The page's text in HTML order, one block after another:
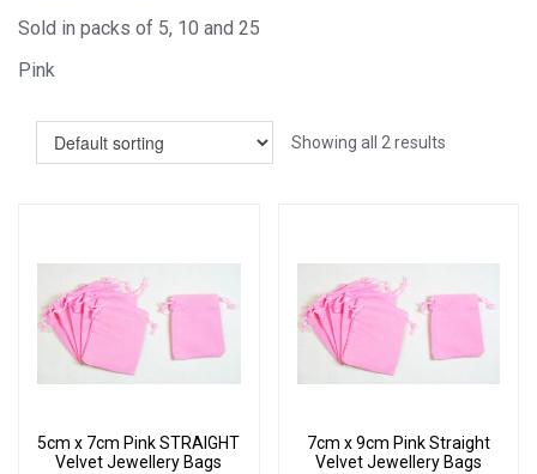
Sold in packs of 5, 10 and 25
Pink
Showing all 2 results
5cm x 7cm Pink STRAIGHT
Velvet Jewellery Bags
7cm x 9cm Pink Straight
Velvet Jewellery Bags